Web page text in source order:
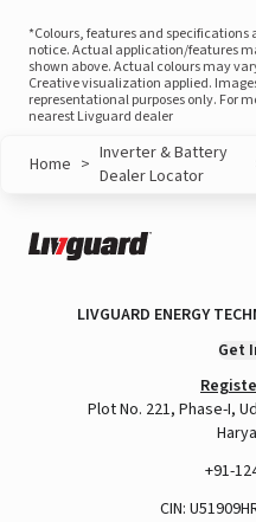
*Colours, features and
notice. Actual application/features
shown above. Actual colours may
Creative visualization applied.
representational purposes only. For
nearest Livguard dealer
Home > Inverter & Battery
Dealer Locator
LIVGUARD ENERGY
Get
Plot No. 221, Phase-I,
+91-
CIN: